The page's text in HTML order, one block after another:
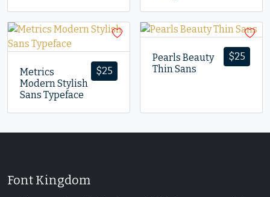
$25
Metrics
Modern Stylish
Sans Typeface
$25
Pearls Beauty
Thin Sans
Font Kingdom